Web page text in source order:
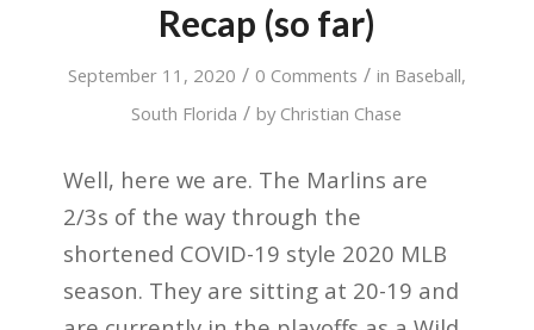
Recap (so far)
September 11, 2020 / 0 Comments / in Baseball,
South Florida / by Christian Chase
Well, here we are. The Marlins are
2/3s of the way through the
shortened COVID-19 style 2020 MLB
season. They are sitting at 20-19 and